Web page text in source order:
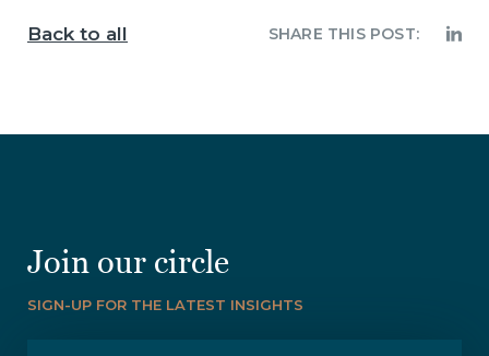
Back to all SHARE THIS POST:
Join our circle
SIGN-UP FOR THE LATEST INSIGHTS